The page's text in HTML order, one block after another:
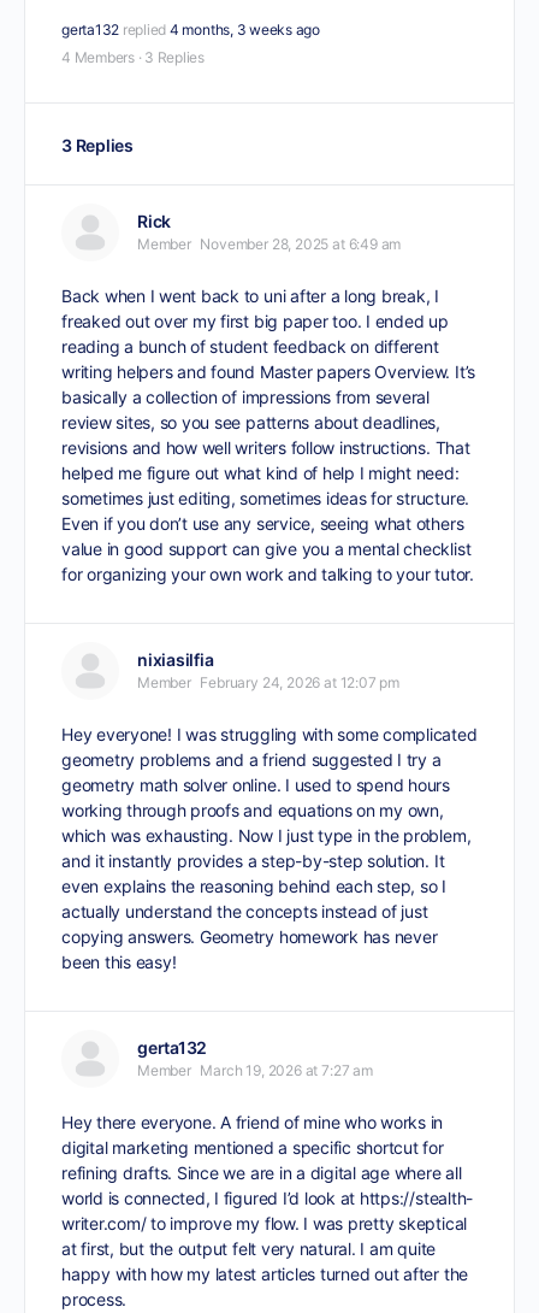
gerta132 replied 4 months, 3 weeks ago
4 Members · 3 Replies
3 Replies
Rick
Member November 28, 2025 at 6:49 am
Back when I went back to uni after a long break, I
freaked out over my first big paper too. I ended up
reading a bunch of student feedback on different
writing helpers and found Master papers Overview. It’s
basically a collection of impressions from several
review sites, so you see patterns about deadlines,
revisions and how well writers follow instructions. That
helped me figure out what kind of help I might need:
sometimes just editing, sometimes ideas for structure.
Even if you don’t use any service, seeing what others
value in good support can give you a mental checklist
for organizing your own work and talking to your tutor.
nixiasilfia
Member February 24, 2026 at 12:07 pm
Hey everyone! I was struggling with some complicated
geometry problems and a friend suggested I try a
geometry math solver online. I used to spend hours
working through proofs and equations on my own,
which was exhausting. Now I just type in the problem,
and it instantly provides a step-by-step solution. It
even explains the reasoning behind each step, so I
actually understand the concepts instead of just
copying answers. Geometry homework has never
been this easy!
gerta132
Member March 19, 2026 at 7:27 am
Hey there everyone. A friend of mine who works in
digital marketing mentioned a specific shortcut for
refining drafts. Since we are in a digital age where all
world is connected, I figured I’d look at https://stealth-
writer.com/to improve my flow. I was pretty skeptical
at first, but the output felt very natural. I am quite
happy with how my latest articles turned out after the
process.